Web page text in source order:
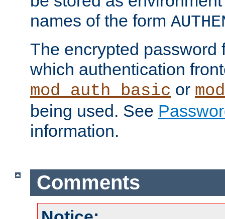
names of the form
The encrypted password
which authentication
mod_auth_basic or
being used. See
information.
Comments